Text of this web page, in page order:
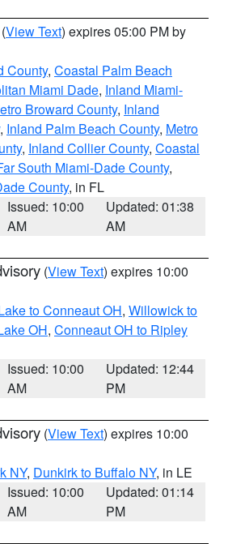
(View Text) expires 05:00 PM by
County, Coastal Palm Beach
Miami Dade, Inland Miami-
Broward County, Inland
, Inland Palm Beach County, Metro
, Inland Collier County, Coastal
South Miami-Dade County,
County, in FL
Issued: 10:00
AM
Updated: 01:38
AM
(View Text) expires 10:00
to Conneaut OH, Willowick to
OH, Conneaut OH to Ripley
Issued: 10:00
AM
Updated: 12:44
PM
(View Text) expires 10:00
NY, Dunkirk to Buffalo NY, in LE
Issued: 10:00
AM
Updated: 01:14
PM